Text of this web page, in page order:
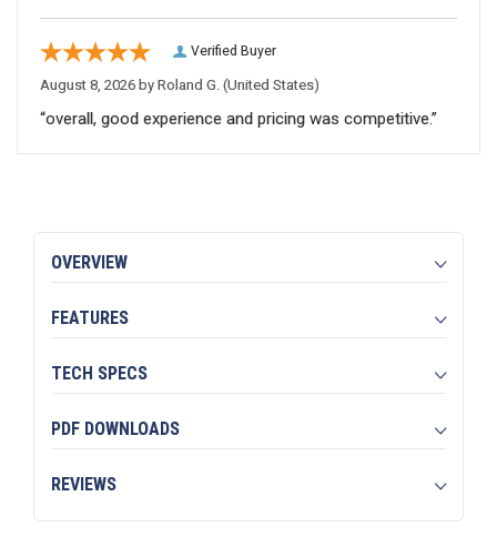
Verified Buyer
August 8, 2026 by Roland G. (United States)
“overall, good experience and pricing was competitive.”
OVERVIEW
FEATURES
TECH SPECS
PDF DOWNLOADS
REVIEWS